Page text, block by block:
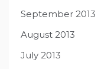
September 2013
August 2013
July 2013